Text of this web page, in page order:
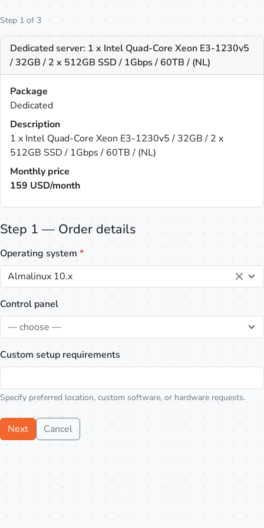
Step 1 of 3
Dedicated server: 1 x Intel Quad-Core Xeon E3-1230v5
/ 32GB / 2 x 512GB SSD / 1Gbps / 60TB / (NL)
Package
Dedicated
Description
1 x Intel Quad-Core Xeon E3-1230v5 / 32GB / 2 x
512GB SSD / 1Gbps / 60TB / (NL)
Monthly price
159 USD/month
Step 1 — Order details
Operating system *
Almalinux 10.x
Control panel
— choose —
Custom setup requirements
Specify preferred location, custom software, or hardware requests.
Next Cancel